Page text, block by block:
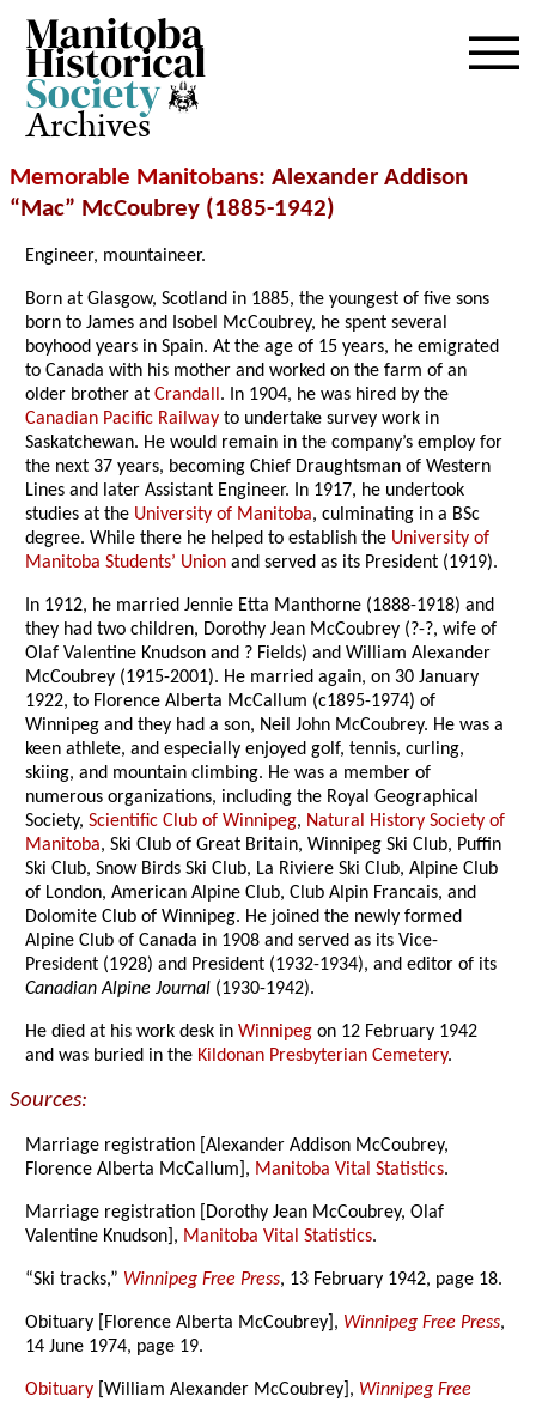
Archives
Memorable Manitobans: Alexander Addison
“Mac” McCoubrey (1885-1942)
Engineer, mountaineer.
Born at Glasgow, Scotland in 1885, the youngest of five sons
born to James and Isobel McCoubrey, he spent several
boyhood years in Spain. At the age of 15 years, he emigrated
to Canada with his mother and worked on the farm of an
older brother atCrandall. In 1904, he was hired by the
Canadian Pacific Railway to undertake survey work in
Saskatchewan. He would remain in the company’s employ for
the next 37 years, becoming Chief Draughtsman of Western
Lines and later Assistant Engineer. In 1917, he undertook
studies at the University of Manitoba, culminating in a BSc
degree. While there he helped to establish the University of
Manitoba Students’ Union and served as its President (1919).
In 1912, he married Jennie Etta Manthorne (1888-1918) and
they had two children, Dorothy Jean McCoubrey (?-?, wife of
Olaf Valentine Knudson and ? Fields) and William Alexander
McCoubrey (1915-2001). He married again, on 30 January
1922, to Florence Alberta McCallum (c1895-1974) of
Winnipeg and they had a son, Neil John McCoubrey. He was a
keen athlete, and especially enjoyed golf, tennis, curling,
skiing, and mountain climbing. He was a member of
numerous organizations, including the Royal Geographical
Society,Scientific Club of Winnipeg, Natural History Society of
Manitoba, Ski Club of Great Britain, Winnipeg Ski Club, Puffin
Ski Club, Snow Birds Ski Club, La Riviere Ski Club, Alpine Club
of London, American Alpine Club, Club Alpin Francais, and
Dolomite Club of Winnipeg. He joined the newly formed
Alpine Club of Canada in 1908 and served as its Vice-
President (1928) and President (1932-1934), and editor of its
Canadian Alpine Journal (1930-1942).
He died at his work desk inWinnipeg on 12 February 1942
and was buried in the Kildonan Presbyterian Cemetery.
Sources:
Marriage registration [Alexander Addison McCoubrey,
Florence Alberta McCallum], Manitoba Vital Statistics.
Marriage registration [Dorothy Jean McCoubrey, Olaf
Valentine Knudson], Manitoba Vital Statistics.
“Ski tracks,” Winnipeg Free Press, 13 February 1942, page 18.
Obituary [Florence Alberta McCoubrey], Winnipeg Free Press,
14 June 1974, page 19.
Obituary [William Alexander McCoubrey], Winnipeg Free